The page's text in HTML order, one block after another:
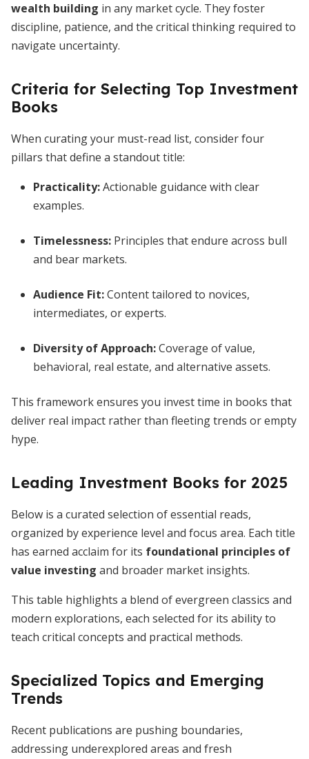
wealth building in any market cycle. They foster
discipline, patience, and the critical thinking required to
navigate uncertainty.
Criteria for Selecting Top Investment
Books
When curating your must-read list, consider four
pillars that define a standout title:
Practicality:Actionable guidance with clear
examples.
Timelessness: Principles that endure across bull
and bear markets.
Audience Fit:Content tailored to novices,
intermediates, or experts.
Diversity of Approach:Coverage of value,
behavioral, real estate, and alternative assets.
This framework ensures you invest time in books that
deliver real impact rather than fleeting trends or empty
hype.
Leading Investment Books for 2025
Below is a curated selection of essential reads,
organized by experience level and focus area. Each title
has earned acclaim for its foundational principles of
value investing and broader market insights.
This table highlights a blend of evergreen classics and
modern explorations, each selected for its ability to
teach critical concepts and practical methods.
Specialized Topics and Emerging
Trends
Recent publications are pushing boundaries,
addressing underexplored areas and fresh